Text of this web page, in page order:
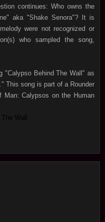
continues: Who owns the
aka "Shake Senora"? It is
were not recognized or
who sampled the song,
"Calypso Behind The Wall" as
This song is part of a Rounder
Calypsos on the Human
Wall